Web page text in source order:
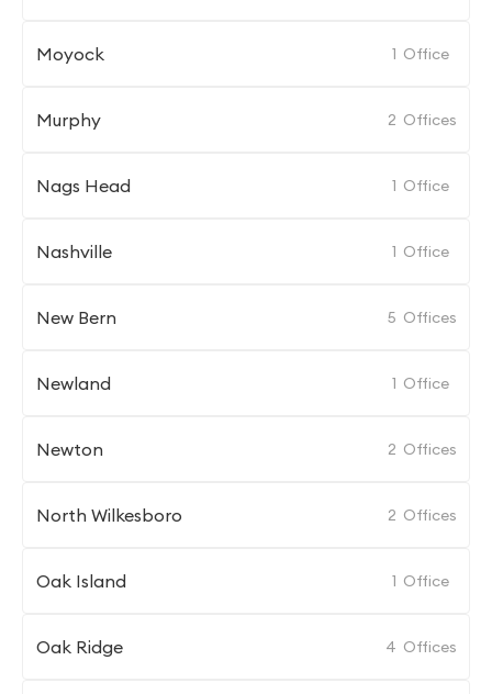
Moyock 1 Office
Murphy 2 Offices
Nags Head 1 Office
Nashville 1 Office
New Bern 5 Offices
Newland 1 Office
Newton 2 Offices
North Wilkesboro 2 Offices
Oak Island 1 Office
Oak Ridge 4 Offices